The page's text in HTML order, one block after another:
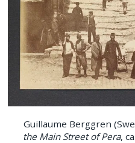
Guillaume Berggren
the Main Street of Pera,